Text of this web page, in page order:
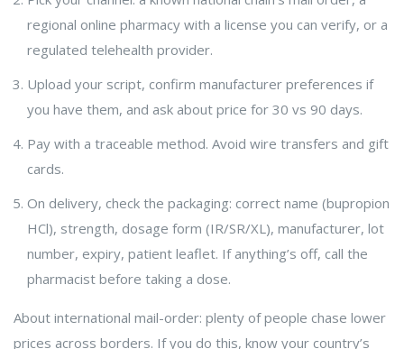
regional online pharmacy with a license you can verify, or a
regulated telehealth provider.
Upload your script, confirm manufacturer preferences if
you have them, and ask about price for 30 vs 90 days.
Pay with a traceable method. Avoid wire transfers and gift
cards.
On delivery, check the packaging: correct name (bupropion
HCl), strength, dosage form (IR/SR/XL), manufacturer, lot
number, expiry, patient leaflet. If anything’s off, call the
pharmacist before taking a dose.
About international mail-order: plenty of people chase lower
prices across borders. If you do this, know your country’s